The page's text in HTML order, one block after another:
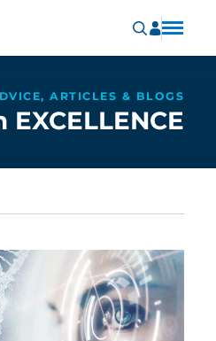
ARTICLES & BLOGS
EXCELLENCE